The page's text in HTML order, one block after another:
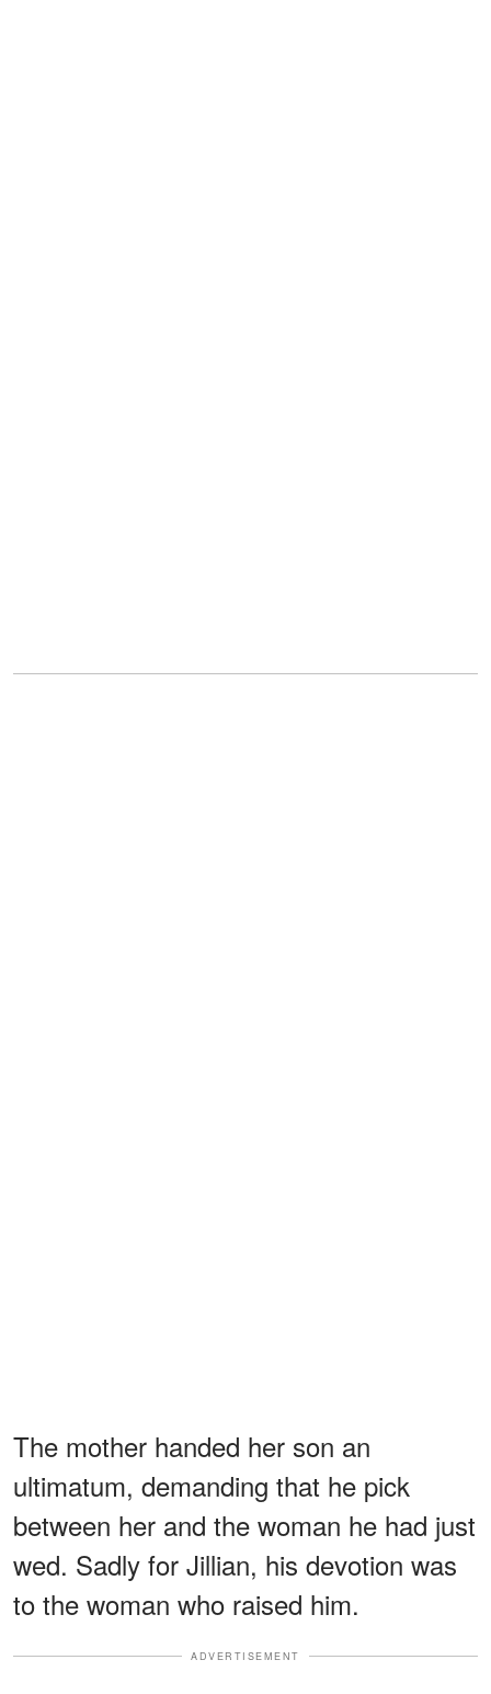
The mother handed her son an
ultimatum, demanding that he pick
between her and the woman he had just
wed. Sadly for Jillian, his devotion was
to the woman who raised him.
ADVERTISEMENT